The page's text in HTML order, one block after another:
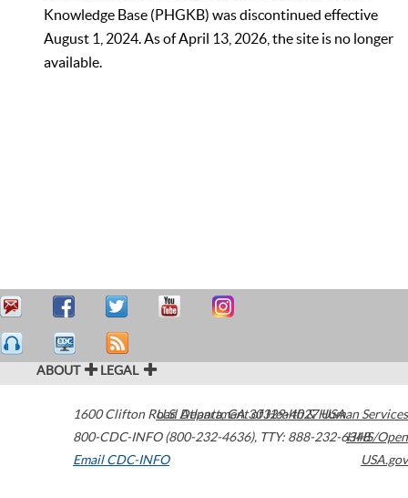
Knowledge Base (PHGKB) was discontinued effective
August 1, 2024. As of April 13, 2026, the site is no longer
available.
ABOUT LEGAL
1600 Clifton Road Atlanta,GA30329-4027USA
800-CDC-INFO (800-232-4636), TTY: 888-232-6348
Email CDC-INFO
U.S. Department of Health & Human Services
HHS/Open
USA.gov